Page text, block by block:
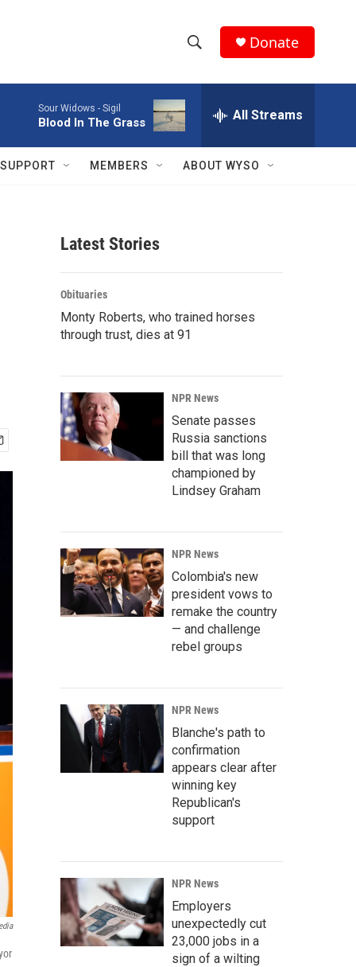
h
w
r
c
e
a
r
c
h
Q
Donate
Sour Widows - Sigil
Blood In The Grass All Streams
SUPPORT MEMBERS ABOUT WYSO
Latest Stories
Obituaries
Monty Roberts, who trained horses
through trust, dies at 91
NPR News
Senate passes
Russia sanctions
bill that was long
championed by
Lindsey Graham
NPR News
Colombia's new
president vows to
remake the country
— and challenge
rebel groups
NPR News
Blanche's path to
confirmation
appears clear after
winning key
Republican's
support
NPR News
Employers
unexpectedly cut
23,000 jobs in a
sign of a wilting